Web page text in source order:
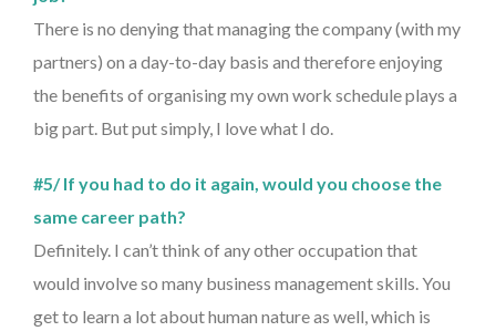
There is no denying that managing the company (with my
partners) on a day-to-day basis and therefore enjoying
the benefits of organising my own work schedule plays a
big part. But put simply, I love what I do.
#5/ If you had to do it again, would you choose the
same career path?
Definitely. I can’t think of any other occupation that
would involve so many business management skills. You
get to learn a lot about human nature as well, which is